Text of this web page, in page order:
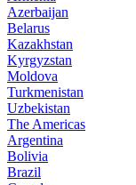
Azerbaijan
Belarus
Kazakhstan
Kyrgyzstan
Moldova
Turkmenistan
Uzbekistan
The Americas
Argentina
Bolivia
Brazil